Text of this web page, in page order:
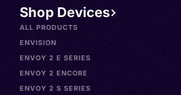
Shop Devices
ALL PRODUCTS
ENVISION
ENVOY 2 E SERIES
ENVOY 2 ENCORE
ENVOY 2 S SERIES